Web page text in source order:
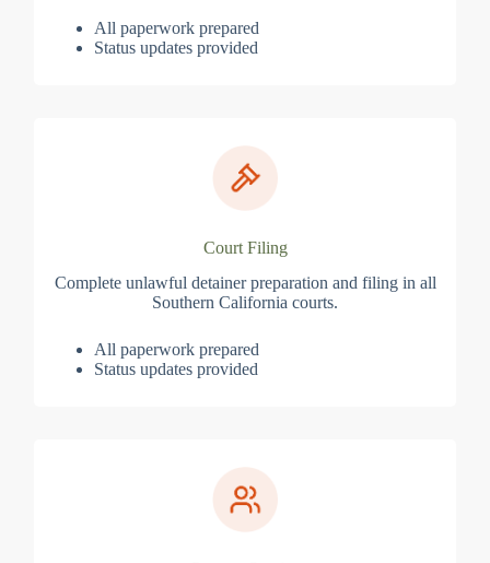
All paperwork prepared
Status updates provided
Court Filing
Complete unlawful detainer preparation and filing in all
Southern California courts.
All paperwork prepared
Status updates provided